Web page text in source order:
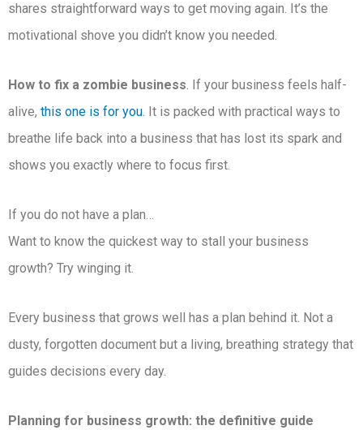
shares straightforward ways to get moving again. It’s the
motivational shove you didn’t know you needed.
How to fix a zombie business. If your business feels half-
alive, this one is for you. It is packed with practical ways to
breathe life back into a business that has lost its spark and
shows you exactly where to focus first.
If you do not have a plan…
Want to know the quickest way to stall your business
growth? Try winging it.
Every business that grows well has a plan behind it. Not a
dusty, forgotten document but a living, breathing strategy that
guides decisions every day.
Planning for business growth: the definitive guide